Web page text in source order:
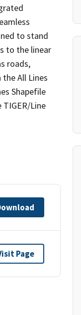
to stand
to the linear
roads,
All Lines
Shapefile
Line
Page